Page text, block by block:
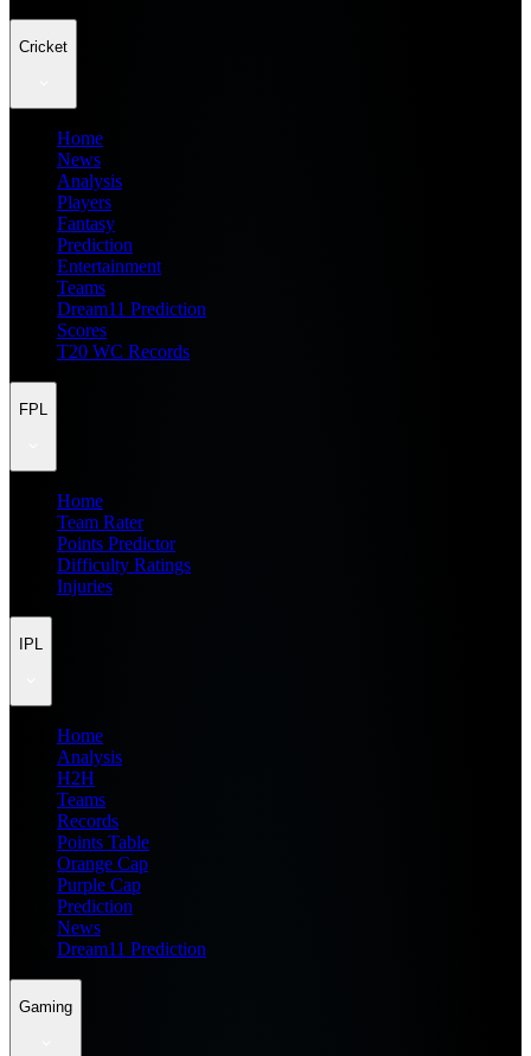
Cricket
Home
News
Analysis
Players
Fantasy
Prediction
Entertainment
Teams
Dream11 Prediction
Scores
T20 WC Records
FPL
Home
Team Rater
Points Predictor
Difficulty Ratings
Injuries
IPL
Home
Analysis
H2H
Teams
Records
Points Table
Orange Cap
Purple Cap
Prediction
News
Dream11 Prediction
Gaming